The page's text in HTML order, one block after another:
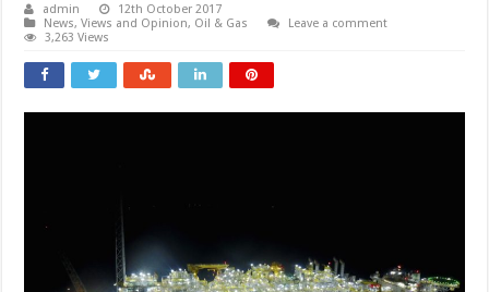
admin
12th October 2017
News, Views and Opinion, Oil & Gas
Leave a comment
3,263 Views